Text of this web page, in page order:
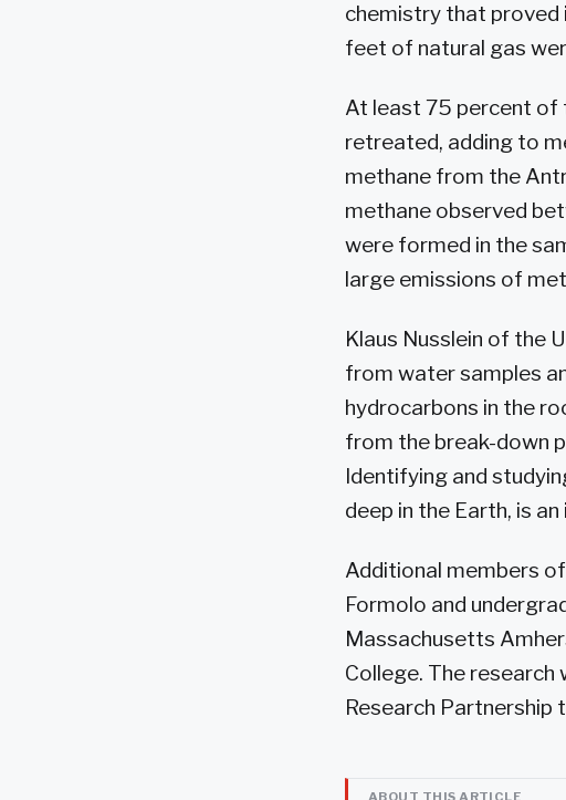
chemistry that proved
feet of natural gas
At least 75 percent of
retreated, adding to
methane from the
methane observed
were formed in the
large emissions of
Klaus Nusslein of the
from water samples
hydrocarbons in the
from the break-down
Identifying and
deep in the Earth, is
Additional members
Formolo and
Massachusetts
College. The research
Research Partnership
ABOUT THIS ARTICLE